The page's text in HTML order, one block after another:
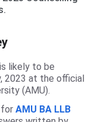
likely to be
2023 at the official
(AMU).
for AMU BA LLB